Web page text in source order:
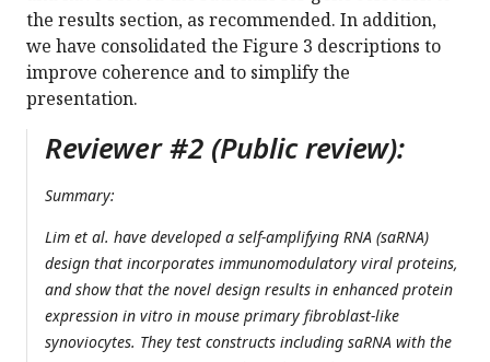
the results section, as recommended. In addition,
we have consolidated the Figure 3 descriptions to
improve coherence and to simplify the
presentation.
Reviewer #2 (Public review):
Summary:
Lim et al. have developed a self-amplifying RNA (saRNA)
design that incorporates immunomodulatory viral proteins,
and show that the novel design results in enhanced protein
expression in vitro in mouse primary fibroblast-like
synoviocytes. They test constructs including saRNA with the